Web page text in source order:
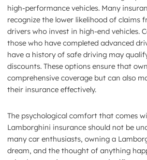
high-performance vehicles. Many
recognize the lower likelihood of claims
drivers who invest in high-end vehicles.
those who have completed advanced
have a history of safe driving may
discounts. These options ensure that
comprehensive coverage but can also
their insurance effectively.
The psychological comfort that comes
Lamborghini insurance should not be
many car enthusiasts, owning a
dream, and the thought of anything